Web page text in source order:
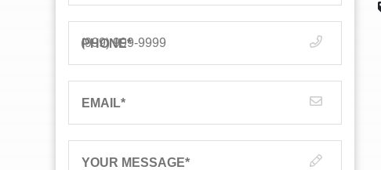
PHONE*
EMAIL*
YOUR MESSAGE*